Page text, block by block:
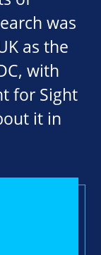
was
as the
with
for Sight
it in